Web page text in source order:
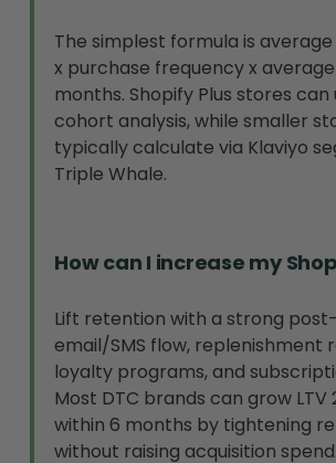
The simplest formula is
x purchase frequency x
months. Shopify Plus stores
cohort analysis, while smaller
typically calculate via Klaviyo
Triple Whale.
How can I increase my
Lift retention with a strong
email/SMS flow, replenishment
loyalty programs, and
Most DTC brands can grow LTV
within 6 months by tightening
without raising acquisition spend.